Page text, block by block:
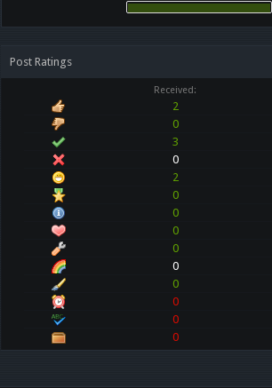
Post Ratings
Received:
2
0
3
0
2
0
0
0
0
0
0
0
0
0